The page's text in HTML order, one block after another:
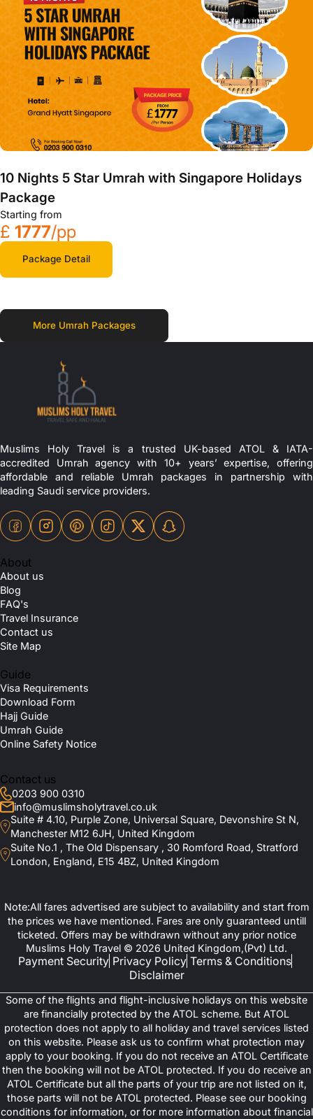
10 Nights 5 Star Umrah with Singapore Holidays
Package
Starting from
£ 1777/pp
Package Detail
More Umrah Packages
Muslims Holy Travel is a trusted UK-based ATOL & IATA-
accredited Umrah agency with 10+ years’ expertise, offering
affordable and reliable Umrah packages in partnership with
leading Saudi service providers.
About
About us
Blog
FAQ's
Travel Insurance
Contact us
Site Map
Guide
Visa Requirements
Download Form
Hajj Guide
Umrah Guide
Online Safety Notice
Contact us
0203 900 0310
info@muslimsholytravel.co.uk
Suite # 4.10, Purple Zone, Universal Square, Devonshire St N,
Manchester M12 6JH, United Kingdom
Suite No.1 , The Old Dispensary , 30 Romford Road, Stratford
London, England, E15 4BZ, United Kingdom
Note:All fares advertised are subject to availability and start from
the prices we have mentioned. Fares are only guaranteed untill
ticketed. Offers may be withdrawn without any prior notice
Muslims Holy Travel © 2026 United Kingdom,(Pvt) Ltd.
Payment Security Privacy Policy Terms & Conditions
Disclaimer
Some of the flights and flight-inclusive holidays on this website
are financially protected by the ATOL scheme. But ATOL
protection does not apply to all holiday and travel services listed
on this website. Please ask us to confirm what protection may
apply to your booking. If you do not receive an ATOL Certificate
then the booking will not be ATOL protected. If you do receive an
ATOL Certificate but all the parts of your trip are not listed on it,
those parts will not be ATOL protected. Please see our booking
conditions for information, or for more information about financial